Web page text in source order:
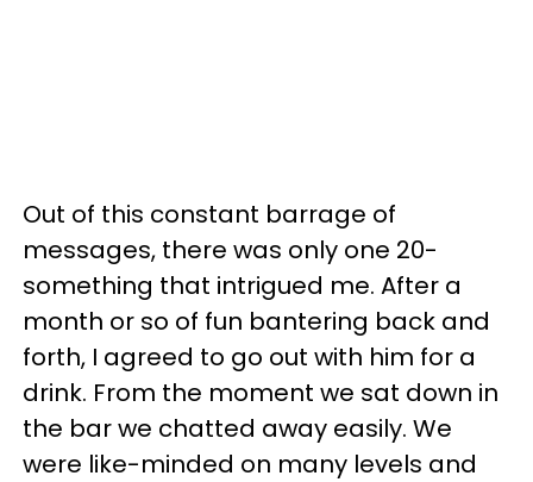
Out of this constant barrage of
messages, there was only one 20-
something that intrigued me. After a
month or so of fun bantering back and
forth, I agreed to go out with him for a
drink. From the moment we sat down in
the bar we chatted away easily. We
were like-minded on many levels and